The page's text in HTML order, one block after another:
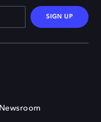
SIGN UP
Newsroom